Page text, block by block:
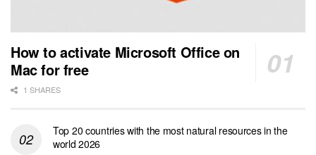
How to activate Microsoft Office on
Mac for free
1 SHARES
Top 20 countries with the most natural resources in the
world 2026